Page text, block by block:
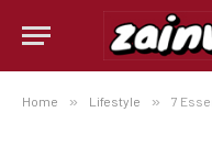
Home » Lifestyle » 7